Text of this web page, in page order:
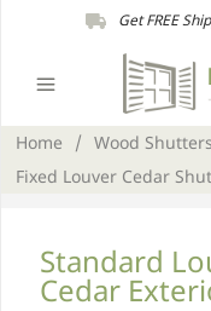
Get FREE
Home / Wood Shutters
Fixed Louver Cedar
Standard
Cedar